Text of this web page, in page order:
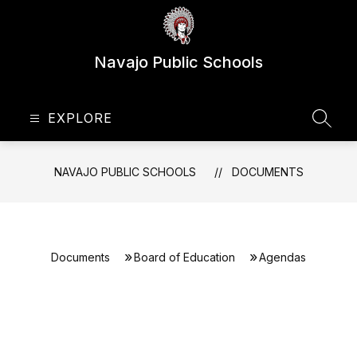
Navajo Public Schools
EXPLORE
NAVAJO PUBLIC SCHOOLS DOCUMENTS
Documents Board of Education Agendas